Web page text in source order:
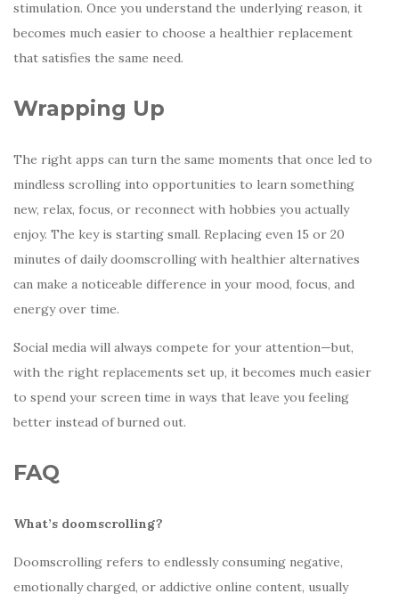
stimulation. Once you understand the underlying reason, it
becomes much easier to choose a healthier replacement
that satisfies the same need.
Wrapping Up
The right apps can turn the same moments that once led to
mindless scrolling into opportunities to learn something
new, relax, focus, or reconnect with hobbies you actually
enjoy. The key is starting small. Replacing even 15 or 20
minutes of daily doomscrolling with healthier alternatives
can make a noticeable difference in your mood, focus, and
energy over time.
Social media will always compete for your attention—but,
with the right replacements set up, it becomes much easier
to spend your screen time in ways that leave you feeling
better instead of burned out.
FAQ
What’s doomscrolling?
Doomscrolling refers to endlessly consuming negative,
emotionally charged, or addictive online content, usually